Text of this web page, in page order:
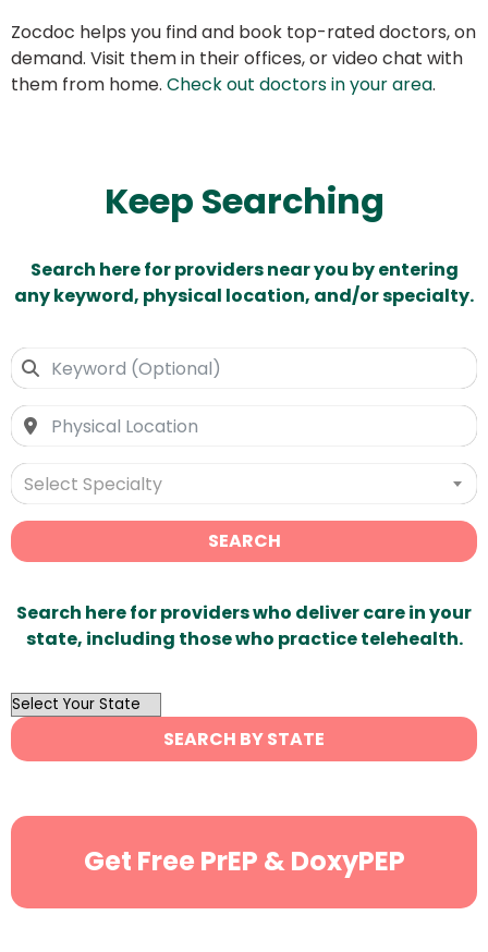
Zocdoc helps you find and book top-rated doctors, on
demand. Visit them in their offices, or video chat with
them from home. Check out doctors in your area.
Keep Searching
Search here for providers near you by entering
any keyword, physical location, and/or specialty.
Select Specialty
SEARCH
Search here for providers who deliver care in your
state, including those who practice telehealth.
OutList
State
Search
SEARCH BY STATE
Get Free PrEP & DoxyPEP